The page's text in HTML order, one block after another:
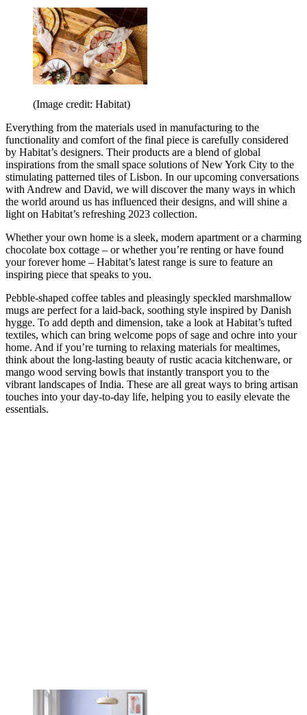
(Image credit: Habitat)
Everything from the materials used in manufacturing to the
functionality and comfort of the final piece is carefully considered
by Habitat’s designers. Their products are a blend of global
inspirations from the small space solutions of New York City to the
stimulating patterned tiles of Lisbon. In our upcoming conversations
with Andrew and David, we will discover the many ways in which
the world around us has influenced their designs, and will shine a
light on Habitat’s refreshing 2023 collection.
Whether your own home is a sleek, modern apartment or a charming
chocolate box cottage – or whether you’re renting or have found
your forever home – Habitat’s latest range is sure to feature an
inspiring piece that speaks to you.
Pebble-shaped coffee tables and pleasingly speckled marshmallow
mugs are perfect for a laid-back, soothing style inspired by Danish
hygge. To add depth and dimension, take a look at Habitat’s tufted
textiles, which can bring welcome pops of sage and ochre into your
home. And if you’re turning to relaxing materials for mealtimes,
think about the long-lasting beauty of rustic acacia kitchenware, or
mango wood serving bowls that instantly transport you to the
vibrant landscapes of India. These are all great ways to bring artisan
touches into your day-to-day life, helping you to easily elevate the
essentials.